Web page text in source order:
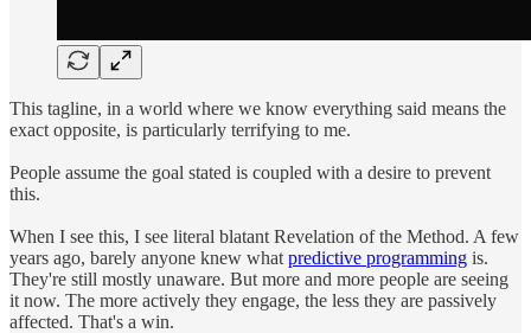
This tagline, in a world where we know everything said means the
exact opposite, is particularly terrifying to me.
People assume the goal stated is coupled with a desire to prevent
this.
When I see this, I see literal blatant Revelation of the Method. A few
years ago, barely anyone knew what predictive programming is.
They're still mostly unaware. But more and more people are seeing
it now. The more actively they engage, the less they are passively
affected. That's a win.